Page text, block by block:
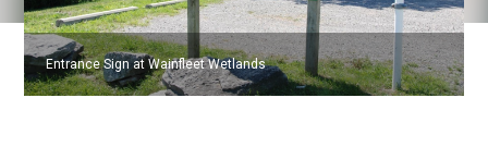
Entrance Sign at Wainfleet Wetlands